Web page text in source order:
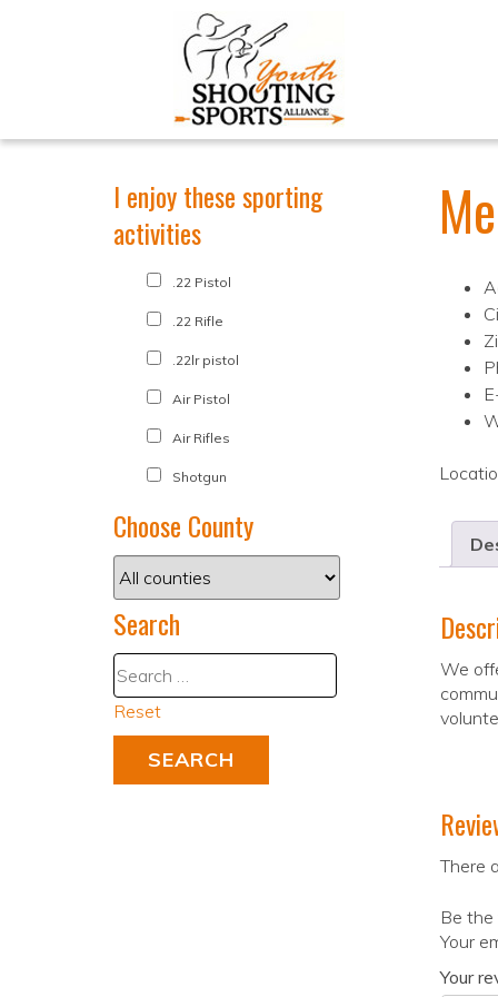
We
There
Be
Your
Your
I enjoy these sporting
activities
.22 Pistol
.22 Rifle
.22lr pistol
Air Pistol
Air Rifles
Shotgun
Choose County
Search
Reset